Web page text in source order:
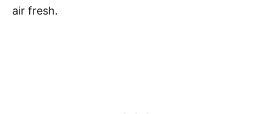
air fresh.